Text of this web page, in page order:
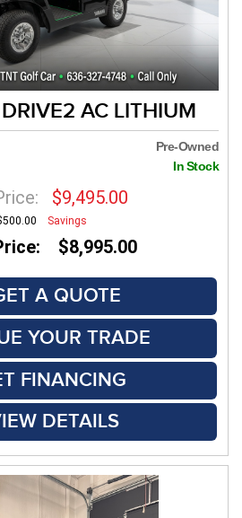
AC LITHIUM
Pre-Owned
In Stock
$9,495.00
Savings
$8,995.00
A QUOTE
YOUR TRADE
FINANCING
DETAILS